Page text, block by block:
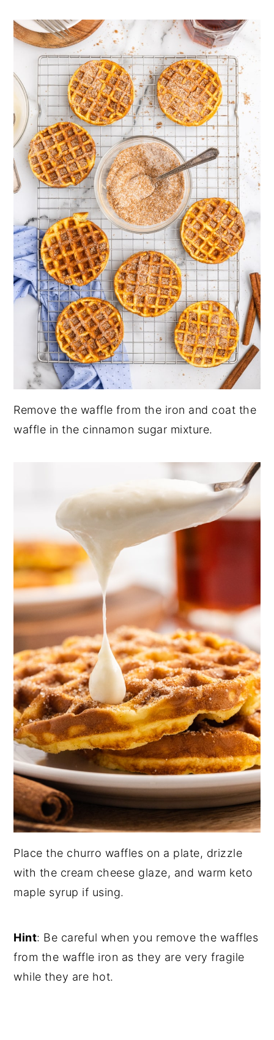
Remove the waffle from the iron and coat the
waffle in the cinnamon sugar mixture.
Place the churro waffles on a plate, drizzle
with the cream cheese glaze, and warm keto
maple syrup if using.
Hint: Be careful when you remove the waffles
from the waffle iron as they are very fragile
while they are hot.